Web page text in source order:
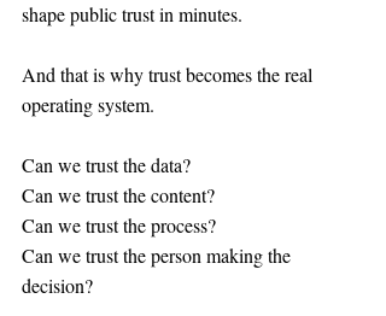
shape public trust in minutes.
And that is why trust becomes the real
operating system.
Can we trust the data?
Can we trust the content?
Can we trust the process?
Can we trust the person making the
decision?